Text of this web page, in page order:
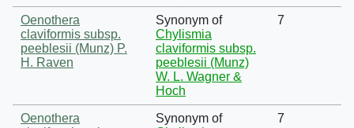
Oenothera
claviformis subsp.
peeblesii (Munz) P.
H. Raven
Synonym of
Chylismia
claviformis subsp.
peeblesii (Munz)
W. L. Wagner &
Hoch
7
Oenothera
Synonym of
7